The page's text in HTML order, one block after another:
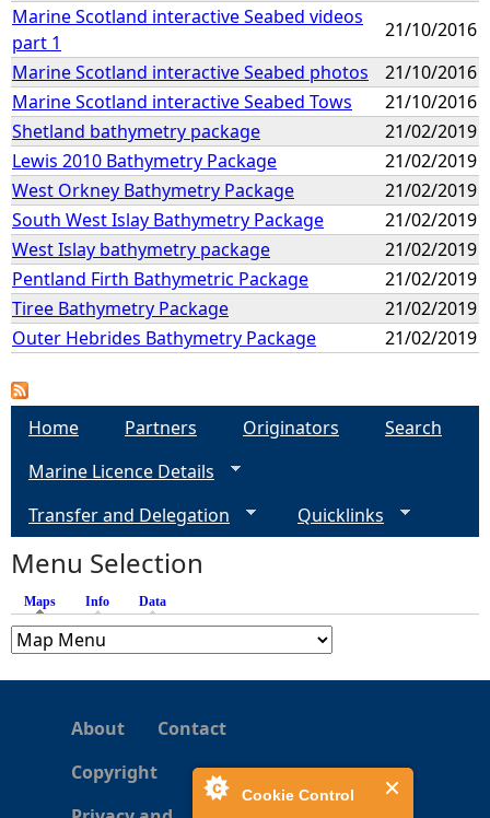
Cookie Control
Marine Scotland interactive Seabed videos
part 1
21/10/2016
Marine Scotland interactive Seabed photos
21/10/2016
Marine Scotland interactive Seabed Tows
21/10/2016
Shetland bathymetry package
21/02/2019
Lewis 2010 Bathymetry Package
21/02/2019
West Orkney Bathymetry Package
21/02/2019
South West Islay Bathymetry Package
21/02/2019
West Islay bathymetry package
21/02/2019
Pentland Firth Bathymetric Package
21/02/2019
Tiree Bathymetry Package
21/02/2019
Outer Hebrides Bathymetry Package
21/02/2019
Home Partners Originators
Search
Marine Licence Details
Transfer and Delegation
Quicklinks
Menu Selection
Maps (active tab)
Info Data
About
Contact
Copyright